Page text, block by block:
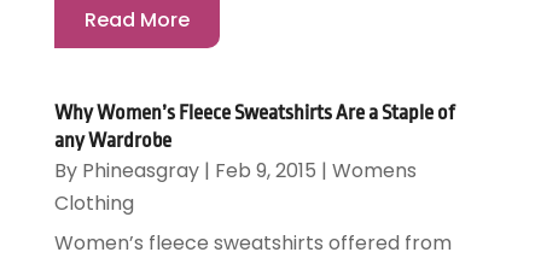
Read More
Why Women’s Fleece Sweatshirts Are a Staple of
any Wardrobe
By Phineasgray| Feb 9, 2015 | Womens
Clothing
Women’s fleece sweatshirts offered from